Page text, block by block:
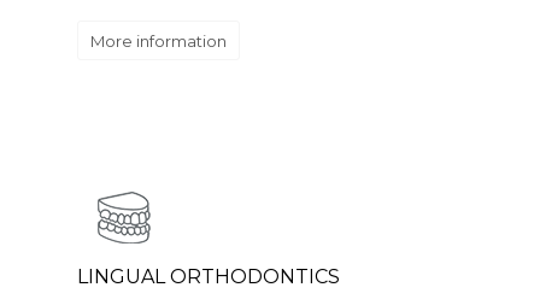
More information
LINGUAL ORTHODONTICS